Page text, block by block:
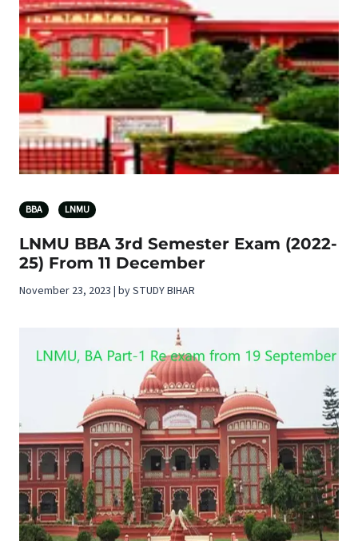
BBA LNMU
LNMU BBA 3rd Semester Exam (2022-
25) From 11 December
November 23, 2023 | by STUDY BIHAR